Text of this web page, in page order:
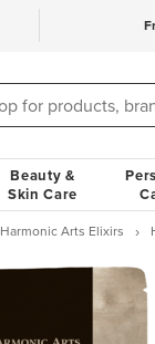
Beauty &
Skin Care
Harmonic Arts Elixirs